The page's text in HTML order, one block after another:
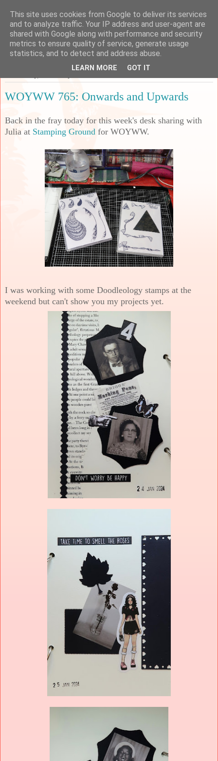
Sarah's Craft Shed
A place to share my crafty musing!
WOYWW 765: Onwards and Upwards
Back in the fray today for this week's desk sharing with
Julia at Stamping Ground for WOYWW.
I was working with some Doodleology stamps at the
weekend but can't show you my projects yet.
This site uses cookies from Google to deliver its services
and to analyze traffic. Your IP address and user-agent are
shared with Google along with performance and security
metrics to ensure quality of service, generate usage
statistics, and to detect and address abuse.
LEARN MORE GOT IT